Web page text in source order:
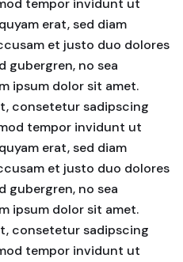
tempor invidunt ut
erat, sed diam
et justo duo dolores
gubergren, no sea
ipsum dolor sit amet.
consetetur sadipscing
tempor invidunt ut
erat, sed diam
et justo duo dolores
gubergren, no sea
ipsum dolor sit amet.
consetetur sadipscing
tempor invidunt ut